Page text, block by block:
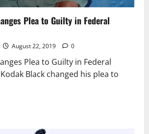
Plea to Guilty in Federal
August 22, 2019 0
Plea to Guilty in Federal
Black changed his plea to